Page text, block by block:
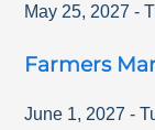
May 25, 2027 -
Farmers
June 1, 2027 -